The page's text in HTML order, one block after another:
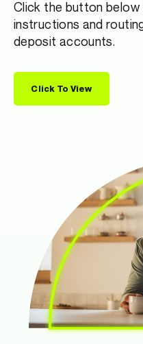
Click the button
instructions and
deposit accounts.
Click To View